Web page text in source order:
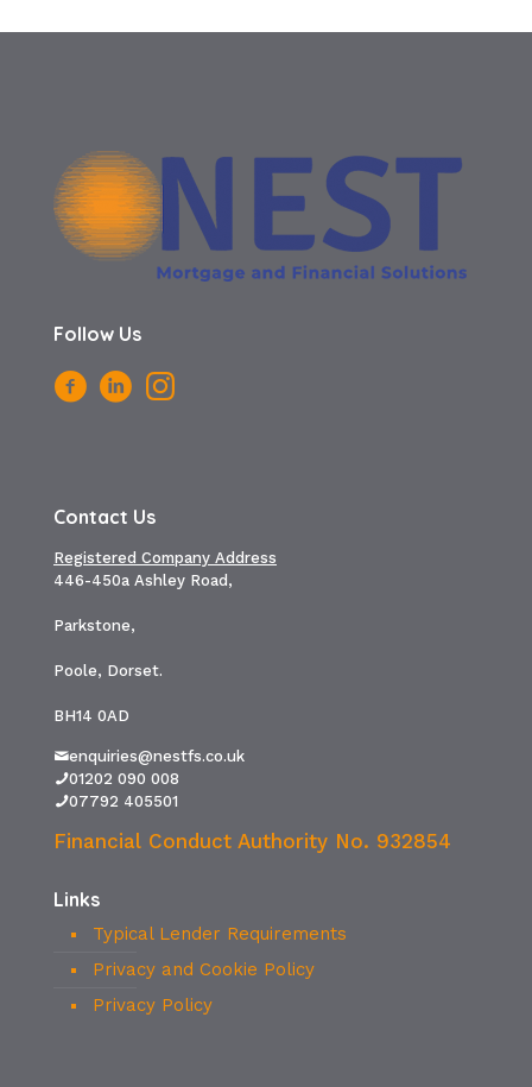
Follow Us
Contact Us
Registered Company Address
446-450a Ashley Road,
Parkstone,
Poole, Dorset.
BH14 0AD
enquiries@nestfs.co.uk
01202 090 008
07792 405501
Financial Conduct Authority No. 932854
Links
Typical Lender Requirements
Privacy and Cookie Policy
Privacy Policy